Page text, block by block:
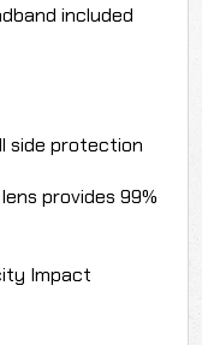
included
side protection
provides 99%
Impact